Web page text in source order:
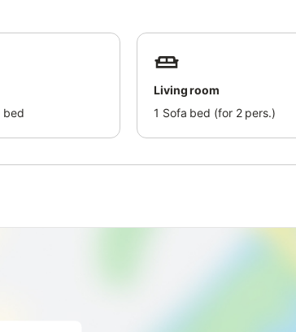
way.
bed
Living room
1 Sofa bed (for 2 pers.)